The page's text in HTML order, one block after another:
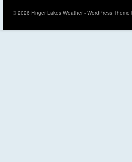
© 2026 Finger Lakes Weather - WordPress Theme